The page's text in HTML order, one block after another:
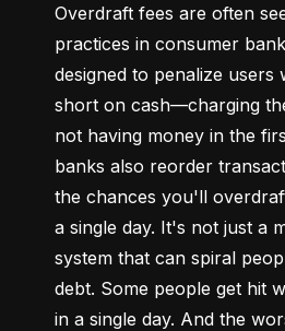
Overdraft fees are often
practices in consumer
designed to penalize users
short on cash—charging
not having money in the
banks also reorder
the chances you'll
a single day. It's not just a
system that can spiral
debt. Some people get hit
in a single day. And the